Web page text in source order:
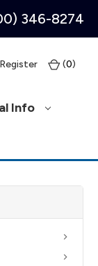
346-8274
Register (0)
Info